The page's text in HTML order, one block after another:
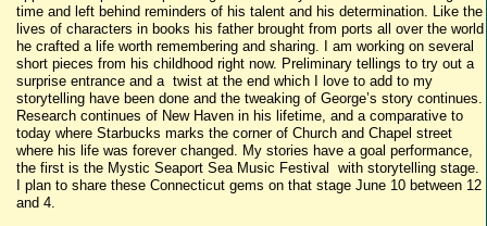
time and left behind reminders of his talent and his determination. Like the
lives of characters in books his father brought from ports all over the world
he crafted a life worth remembering and sharing. I am working on several
short pieces from his childhood right now. Preliminary tellings to try out a
surprise entrance and a twist at the end which I love to add to my
storytelling have been done and the tweaking of George’s story continues.
Research continues of New Haven in his lifetime, and a comparative to
today where Starbucks marks the corner of Church and Chapel street
where his life was forever changed. My stories have a goal performance,
the first is the Mystic Seaport Sea Music Festival with storytelling stage.
I plan to share these Connecticut gems on that stage June 10 between 12
and 4.